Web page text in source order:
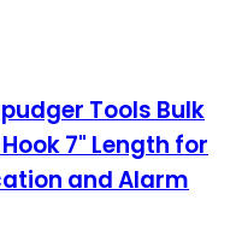
Tools Bulk
7" Length for
and Alarm